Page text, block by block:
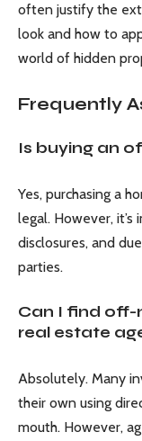
often justify the
look and how to
world of hidden
Frequently
Is buying an
Yes, purchasing a
legal. However,
disclosures, and
parties.
Can I find
real estate
Absolutely. Many
their own using
mouth. However,